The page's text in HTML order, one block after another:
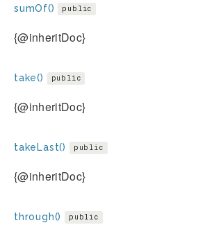
sumOf() public
{@inheritDoc}
take() public
{@inheritDoc}
takeLast() public
{@inheritDoc}
through() public